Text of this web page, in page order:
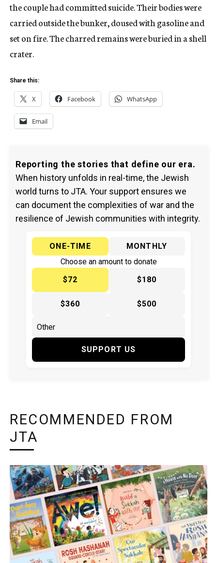
the couple had committed suicide. Their bodies were
carried outside the bunker, doused with gasoline and
set on fire. The charred remains were buried in a shell
crater.
Share this:
X Facebook WhatsApp
Email
Reporting the stories that define our era.
When history unfolds in real-time, the Jewish
world turns to JTA. Your support ensures we
can document the complexities of war and the
resilience of Jewish communities with integrity.
ONE-TIME
MONTHLY
Choose an amount to donate
$72
$180
$360 $500
SUPPORT US
RECOMMENDED FROM
JTA